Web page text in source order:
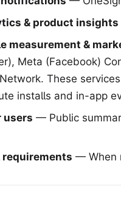
& product insights
measurement &
Meta (Facebook)
These
installs and in-app
users — Public
requirements — When